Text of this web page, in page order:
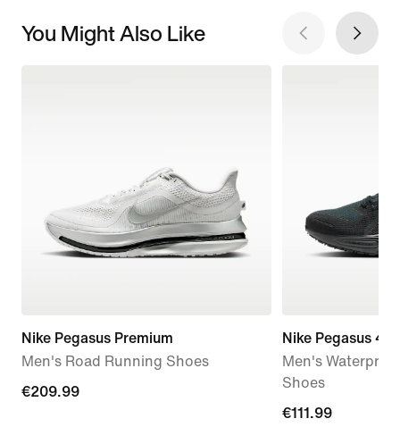
You Might Also Like
Nike Pegasus Premium
Men's Road Running Shoes
€209.99
€209.99
Nike Pegasus 41
Men's
Shoes
current
€111.99